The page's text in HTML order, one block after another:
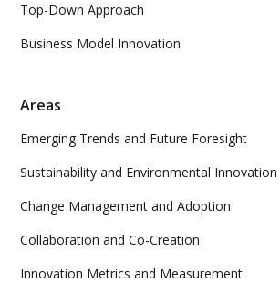
Top-Down Approach
Business Model Innovation
Areas
Emerging Trends and Future Foresight
Sustainability and Environmental Innovation
Change Management and Adoption
Collaboration and Co-Creation
Innovation Metrics and Measurement